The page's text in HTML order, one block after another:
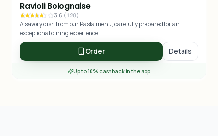
Ravioli Bolognaise
3.6 (128)
A savory dish from our Pasta menu, carefully prepared for an
exceptional dining experience.
Order Details
Up to 10% cashback in the app